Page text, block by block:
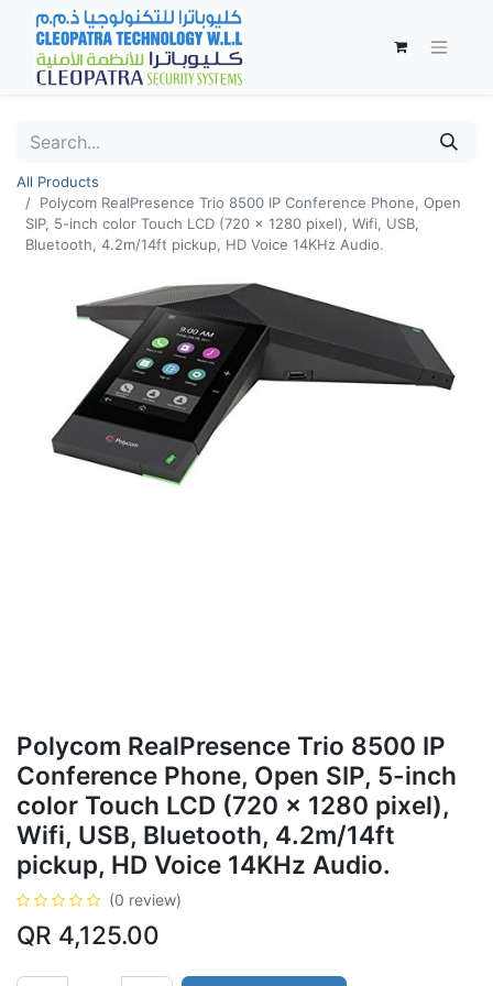
All Products
Polycom RealPresence Trio 8500 IP Conference Phone, Open
SIP, 5-inch color Touch LCD (720 x 1280 pixel), Wifi, USB,
Bluetooth, 4.2m/14ft pickup, HD Voice 14KHz Audio.
Polycom RealPresence Trio 8500 IP
Conference Phone, Open SIP, 5-inch
color Touch LCD (720 x 1280 pixel),
Wifi, USB, Bluetooth, 4.2m/14ft
pickup, HD Voice 14KHz Audio.
(0 review)
QR 4,125.00